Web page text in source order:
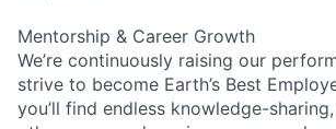
Mentorship & Career Growth
We’re continuously raising our
strive to become Earth’s Best
you’ll find endless knowledge-